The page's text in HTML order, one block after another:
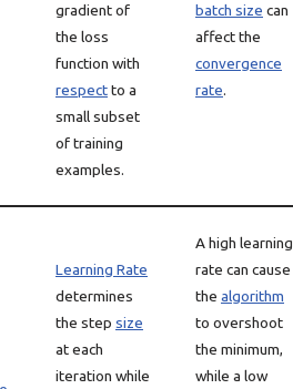
gradient of
the loss
function with
respectto a
small subset
of training
examples.
batch size can
affect the
convergence
rate.
Learning Rate
determines
the step size
at each
iteration while
A high learning
rate can cause
the algorithm
to overshoot
the minimum,
while a low